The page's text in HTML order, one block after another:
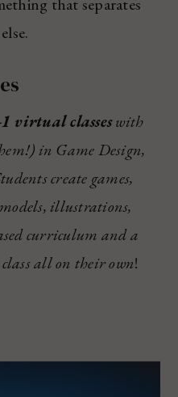
that separates
virtual classeswith
in Game Design,
create games,
illustrations,
curriculum and a
all on their own!